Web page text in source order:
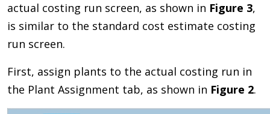
actual costing run screen, as shown in Figure 3,
is similar to the standard cost estimate costing
run screen.
First, assign plants to the actual costing run in
the Plant Assignment tab, as shown in Figure 2.